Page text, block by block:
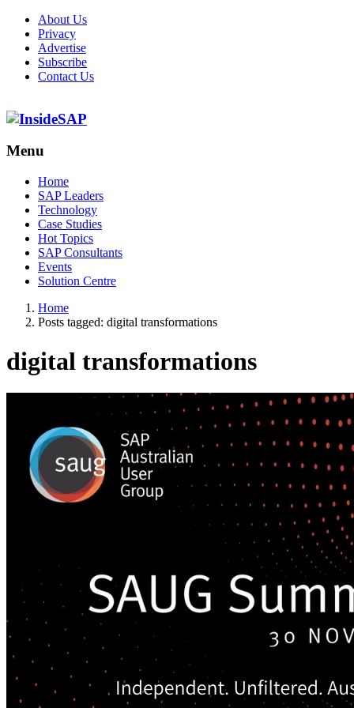
About Us
Privacy
Advertise
Subscribe
Contact Us
Menu
Menu
Home
SAP Leaders
Technology
Case Studies
Hot Topics
SAP Consultants
Events
Solution Centre
Home
Posts tagged: digital transformations
digital transformations